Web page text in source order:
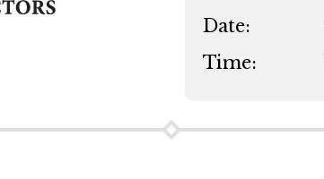
Date:
Time: